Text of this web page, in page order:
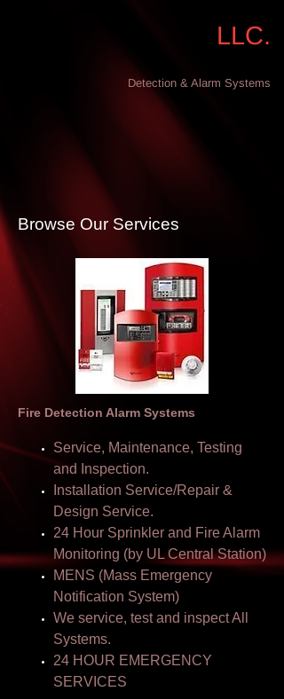
LLC.
Detection & Alarm Systems
Browse Our Services
Fire Detection Alarm Systems
Service, Maintenance, Testing
and Inspection.
Installation Service/Repair &
Design Service.
24 Hour Sprinkler and Fire Alarm
Monitoring (by UL Central Station)
MENS (Mass Emergency
Notification System)
We service, test and inspect All
Systems.
24 HOUR EMERGENCY
SERVICES